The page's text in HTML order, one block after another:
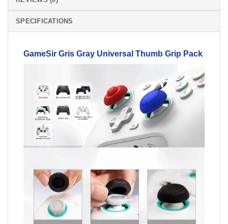
SPECIFICATIONS
GameSir Gris Gray Universal Thumb Grip Pack